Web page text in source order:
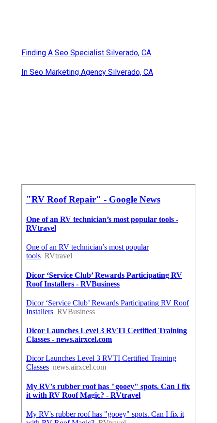
Finding A Seo Specialist Silverado, CA
In Seo Marketing Agency Silverado, CA